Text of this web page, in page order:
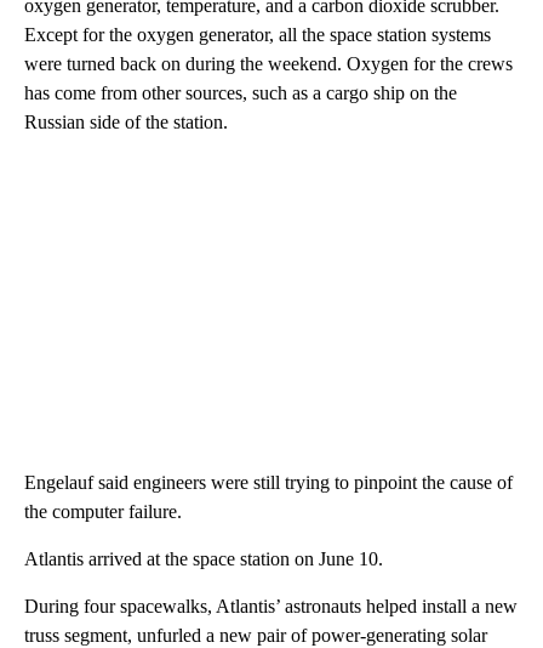
oxygen generator, temperature, and a carbon dioxide scrubber.
Except for the oxygen generator, all the space station systems
were turned back on during the weekend. Oxygen for the crews
has come from other sources, such as a cargo ship on the
Russian side of the station.
Engelauf said engineers were still trying to pinpoint the cause of
the computer failure.
Atlantis arrived at the space station on June 10.
During four spacewalks, Atlantis’ astronauts helped install a new
truss segment, unfurled a new pair of power-generating solar